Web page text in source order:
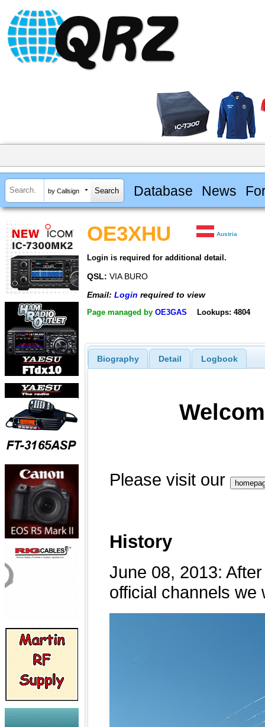
by Callsign Database News
OE3XHU Austria
Login is required for additional detail.
QSL: VIA BURO
Email: Login required to view
Page managed by OE3GAS Lookups: 4804
Biography Detail Logbook